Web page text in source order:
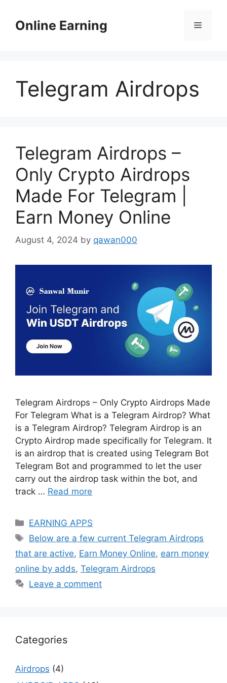
contentOnline Earning Menu
Telegram Airdrops
Telegram Airdrops –
Only Crypto Airdrops
Made For Telegram |
Earn Money Online
August 4, 2024 by qawan000
Telegram Airdrops – Only Crypto Airdrops Made
For Telegram What is a Telegram Airdrop? What
is a Telegram Airdrop? Telegram Airdrop is an
Crypto Airdrop made specifically for Telegram. It
is an airdrop that is created using Telegram Bot
Telegram Bot and programmed to let the user
carry out the airdrop task within the bot, and
track … Read more
Categories
EARNING APPS
Tags
Below are a few current Telegram Airdrops
that are active, Earn Money Online, earn money
online by adds, Telegram Airdrops
Leave a comment
Categories
Airdrops (4)